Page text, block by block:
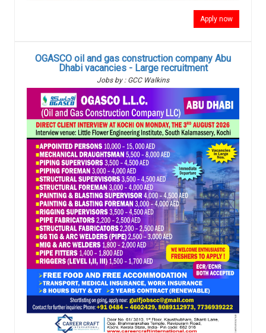
Apply now
OGASCO oil and gas construction company Abu
Dhabi vacancies - Large recruitment
Jobs by : GCC Walkins